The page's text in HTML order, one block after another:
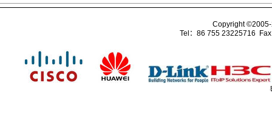
Copyright
Tel：86 755 23225716